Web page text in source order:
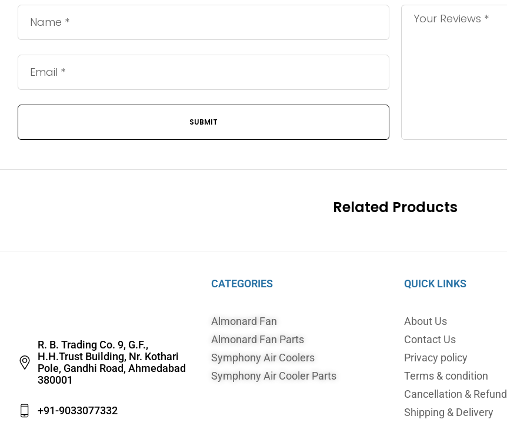
Related Products
R. B. Trading Co. 9, G.F.,
H.H.Trust Building, Nr. Kothari
Pole, Gandhi Road, Ahmedabad
380001
+91-9033077332
CATEGORIES
Almonard Fan
Almonard Fan Parts
Symphony Air Coolers
Symphony Air Cooler Parts
QUICK LINKS
About Us
Contact Us
Privacy policy
Terms & condition
Cancellation & Refund
Shipping & Delivery